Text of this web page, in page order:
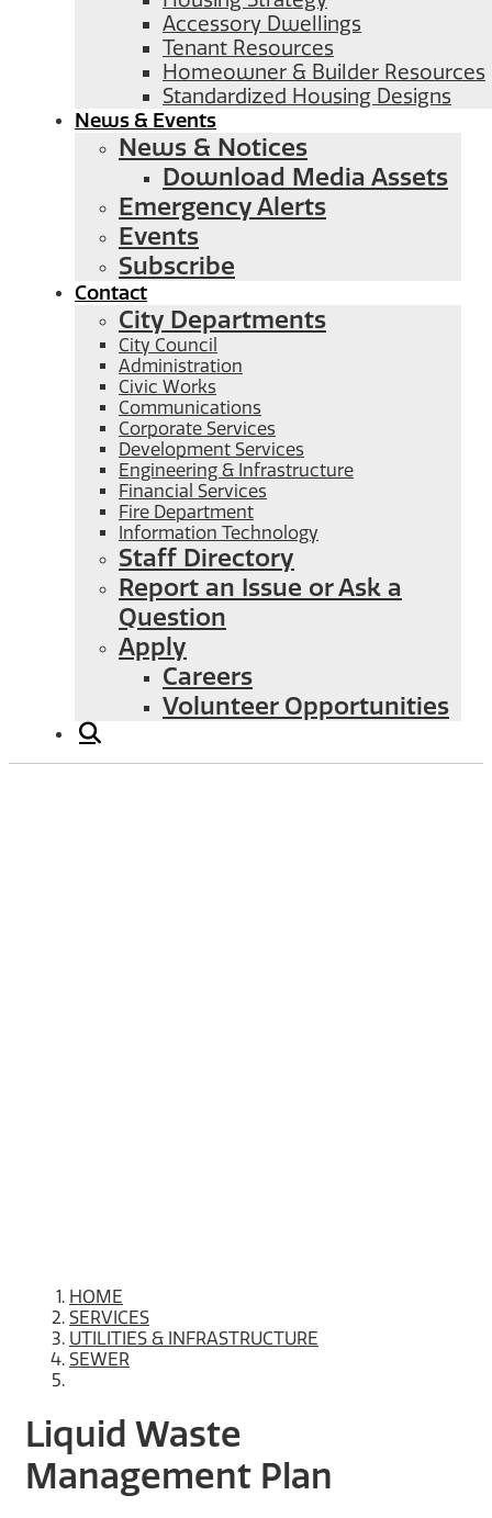
Accessory Dwellings
Tenant Resources
Homeowner & Builder Resources
Standardized Housing Designs
News & Events
News & Notices
Download Media Assets
Emergency Alerts
Events
Subscribe
Contact
City Departments
City Council
Administration
Civic Works
Communications
Corporate Services
Development Services
Engineering & Infrastructure
Financial Services
Fire Department
Information Technology
Staff Directory
Report an Issue or Ask a
Question
Apply
Careers
Volunteer Opportunities
HOME
SERVICES
UTILITIES & INFRASTRUCTURE
SEWER
Liquid Waste
Management Plan